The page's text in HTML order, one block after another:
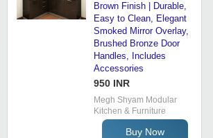
Brown Finish | Durable,
Easy to Clean, Elegant
Smoked Mirror Overlay,
Brushed Bronze Door
Handles, Includes
Accessories
950 INR
Megh Shyam Modular
Kitchen & Furniture
Buy Now